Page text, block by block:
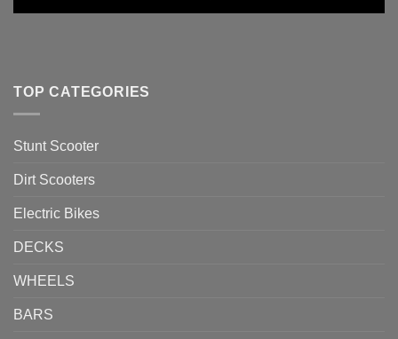
TOP CATEGORIES
Stunt Scooter
Dirt Scooters
Electric Bikes
DECKS
WHEELS
BARS